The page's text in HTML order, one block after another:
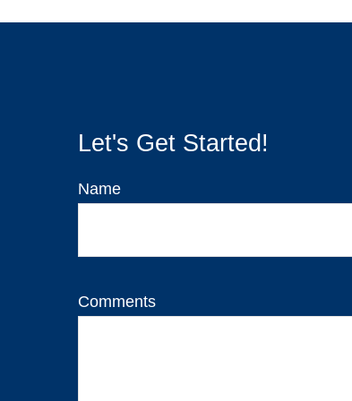
Let's Get Started!
Name
Comments